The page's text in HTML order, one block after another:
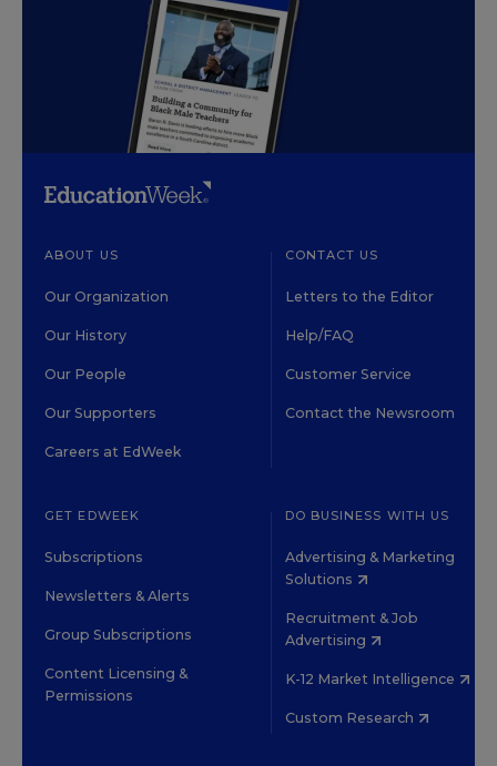
ABOUT US
Our Organization
Our History
Our People
Our Supporters
Careers at EdWeek
CONTACT US
Letters to the Editor
Help/FAQ
Customer Service
Contact the Newsroom
GET EDWEEK
Subscriptions
Newsletters & Alerts
Group Subscriptions
Content Licensing &
Permissions
DO BUSINESS WITH US
Advertising & Marketing
Solutions
Recruitment & Job
Advertising
K-12 Market Intelligence
Custom Research